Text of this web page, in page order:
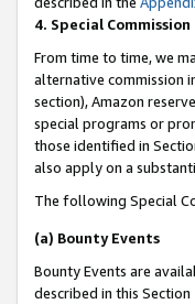
4. Special
From time to time, we
alternative commission
section), Amazon
special programs or
those identified in
also apply on a
The following Special
(a) Bounty Events
Bounty Events are
described in this Section